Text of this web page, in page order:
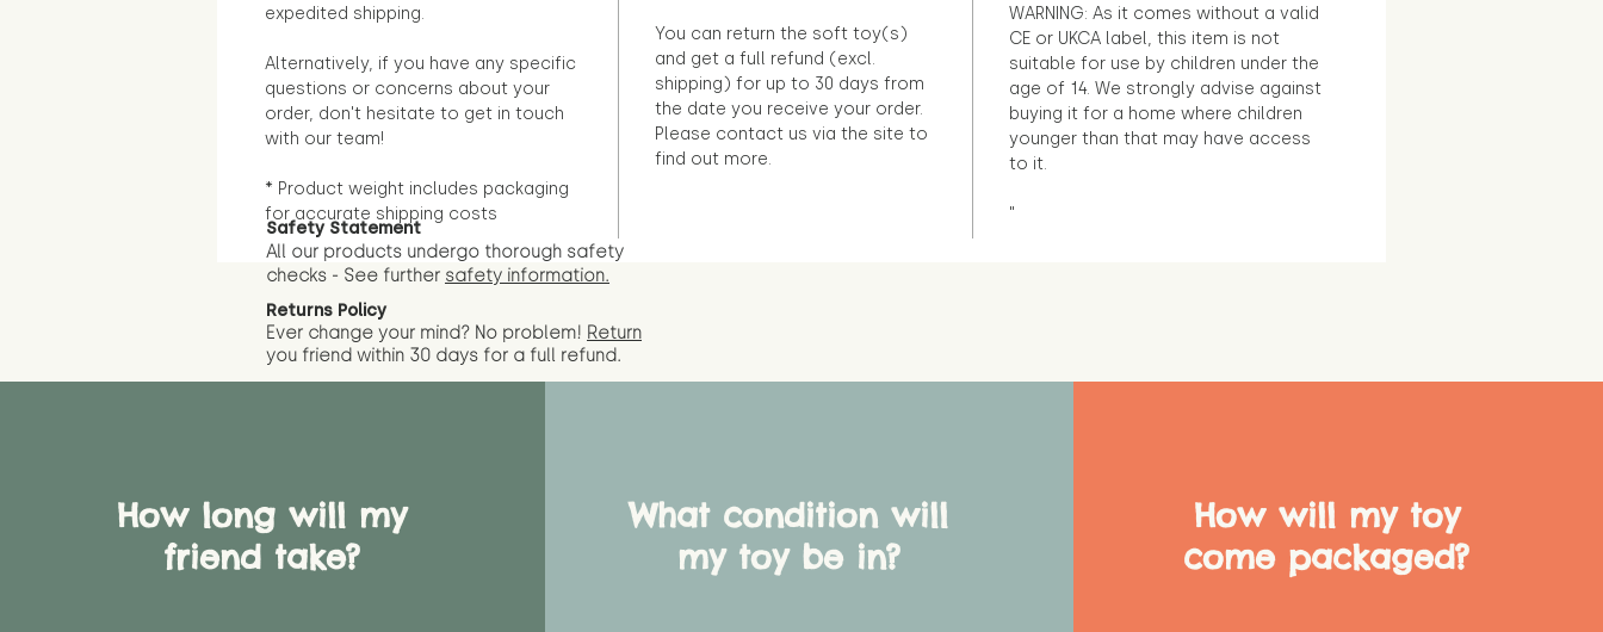
expedited shipping.
Alternatively, if you have any specific
questions or concerns about your
order, don't hesitate to get in touch
with our team!
* Product weight includes packaging
for accurate shipping costs
You can return the soft toy(s)
and get a full refund (excl.
shipping) for up to 30 days from
the date you receive your order.
Please contact us via the site to
find out more.
WARNING: As it comes without a valid
CE or UKCA label, this item is not
suitable for use by children under the
age of 14. We strongly advise against
buying it for a home where children
younger than that may have access
to it.
"
Safety Statement
All our products undergo thorough safety
checks - See further safety information.
Returns Policy
Ever change your mind? No problem! Return
you friend within 30 days for a full refund.
How long will my
friend take?
What condition will
my toy be in?
How will my toy
come packaged?